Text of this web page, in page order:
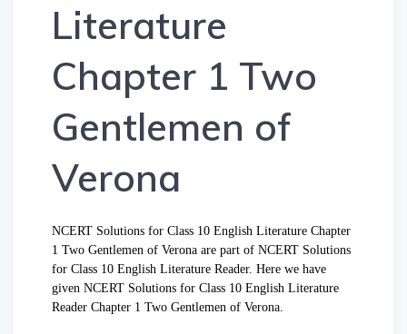
Literature
Chapter 1 Two
Gentlemen of
Verona
NCERT Solutions for Class 10 English Literature Chapter
1 Two Gentlemen of Verona are part of NCERT Solutions
for Class 10 English Literature Reader. Here we have
given NCERT Solutions for Class 10 English Literature
Reader Chapter 1 Two Gentlemen of Verona.